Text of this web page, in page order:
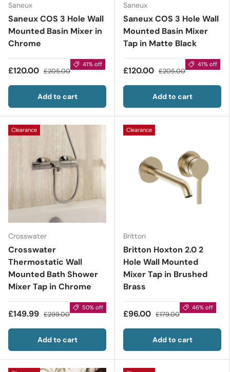
Saneux
Saneux COS 3 Hole Wall
Mounted Basin Mixer in
Chrome
£120.00 £205.00
41% off
Add to cart
Saneux
Saneux COS 3 Hole Wall
Mounted Basin Mixer
Tap in Matte Black
£120.00 £205.00
41% off
Add to cart
Clearance
Crosswater
Crosswater
Thermostatic Wall
Mounted Bath Shower
Mixer Tap in Chrome
£149.99 £299.00
50% off
Add to cart
Clearance
Britton
Britton Hoxton 2.0 2
Hole Wall Mounted
Mixer Tap in Brushed
Brass
£96.00 £179.00
46% off
Add to cart